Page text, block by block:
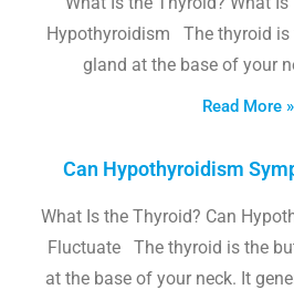
Hypothyroidism The thyroid is
gland at the base of your
Read More »
Can Hypothyroidism
What Is the Thyroid? Can
Fluctuate The thyroid is the
at the base of your neck. It